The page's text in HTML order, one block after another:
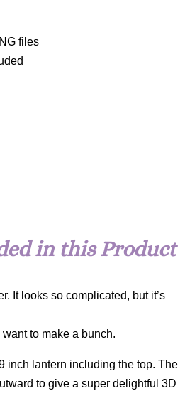
files
in this Product
It looks so complicated, but it’s
to make a bunch.
inch lantern including the top. The
to give a super delightful 3D